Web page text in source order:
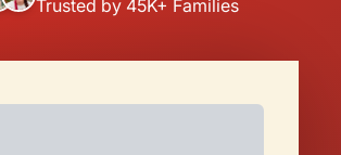
Trusted by 45K+ Families